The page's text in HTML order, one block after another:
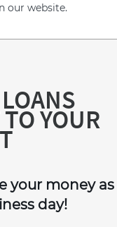
our website.
YOUR
your money as
day!